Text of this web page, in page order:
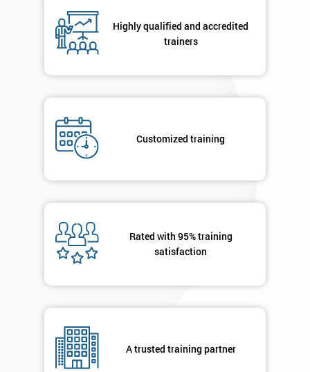
Highly qualified and accredited
trainers
Customized training
Rated with 95% training
satisfaction
A trusted training partner
By
your
contacted
your
GET
MY
40%